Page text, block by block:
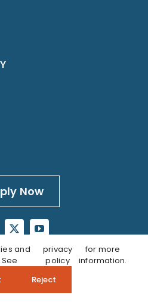
Now
and
privacy
policy
for more
information.
Reject